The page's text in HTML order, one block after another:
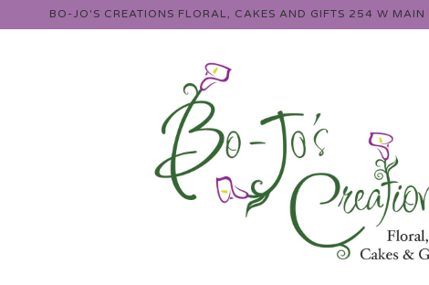
BO-JO'S CREATIONS FLORAL, CAKES AND GIFTS 254 W MAIN